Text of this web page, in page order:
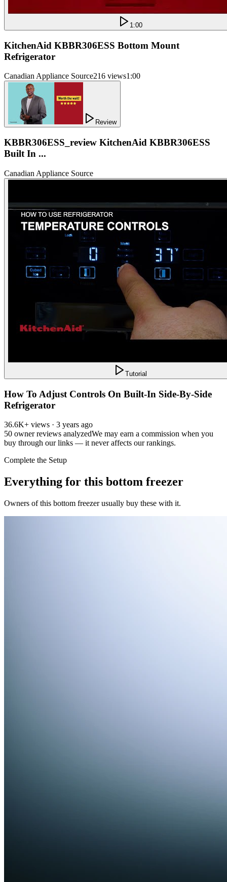
1:00
KitchenAid KBBR306ESS Bottom Mount
Refrigerator
Canadian Appliance Source216 views1:00
Review
KBBR306ESS_review KitchenAid KBBR306ESS
Built In ...
Canadian Appliance Source
Tutorial
How To Adjust Controls On Built-In Side-By-Side
Refrigerator
36.6K+ views · 3 years ago
50 owner reviews analyzedWe may earn a commission when you
buy through our links — it never affects our rankings.
Complete the Setup
Everything for this bottom freezer
Owners of this bottom freezerusually buy these with it.